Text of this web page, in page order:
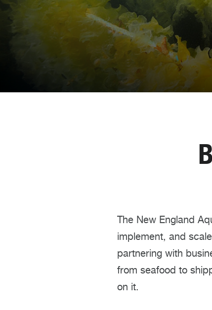
The New England
implement, and
partnering with
from seafood to
on it.